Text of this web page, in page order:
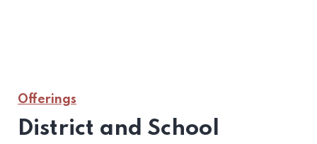
Offerings
District and School